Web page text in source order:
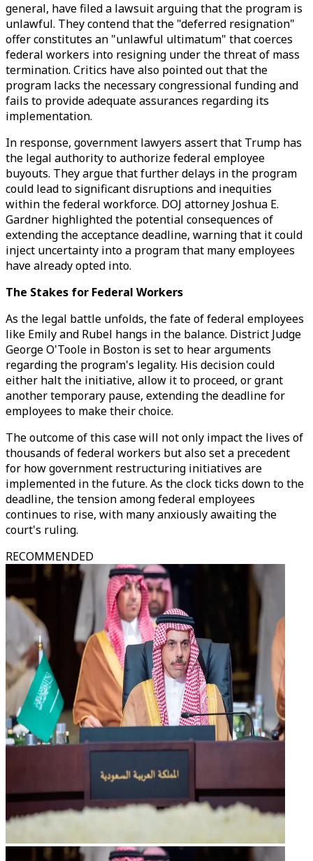
general, have filed a lawsuit arguing that the program is
unlawful. They contend that the "deferred resignation"
offer constitutes an "unlawful ultimatum" that coerces
federal workers into resigning under the threat of mass
termination. Critics have also pointed out that the
program lacks the necessary congressional funding and
fails to provide adequate assurances regarding its
implementation.
In response, government lawyers assert that Trump has
the legal authority to authorize federal employee
buyouts. They argue that further delays in the program
could lead to significant disruptions and inequities
within the federal workforce. DOJ attorney Joshua E.
Gardner highlighted the potential consequences of
extending the acceptance deadline, warning that it could
inject uncertainty into a program that many employees
have already opted into.
The Stakes for Federal Workers
As the legal battle unfolds, the fate of federal employees
like Emily and Rubel hangs in the balance. District Judge
George O'Toole in Boston is set to hear arguments
regarding the program's legality. His decision could
either halt the initiative, allow it to proceed, or grant
another temporary pause, extending the deadline for
employees to make their choice.
The outcome of this case will not only impact the lives of
thousands of federal workers but also set a precedent
for how government restructuring initiatives are
implemented in the future. As the clock ticks down to the
deadline, the tension among federal employees
continues to rise, with many anxiously awaiting the
court's ruling.
RECOMMENDED